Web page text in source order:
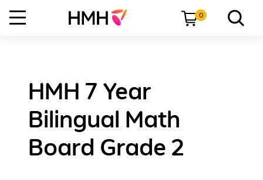
0
HMH 7 Year
Bilingual Math
Board Grade 2